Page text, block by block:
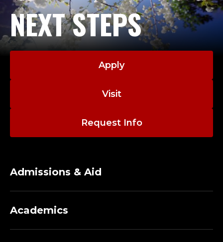
NEXT STEPS
Apply
Visit
Request Info
Admissions & Aid
Academics